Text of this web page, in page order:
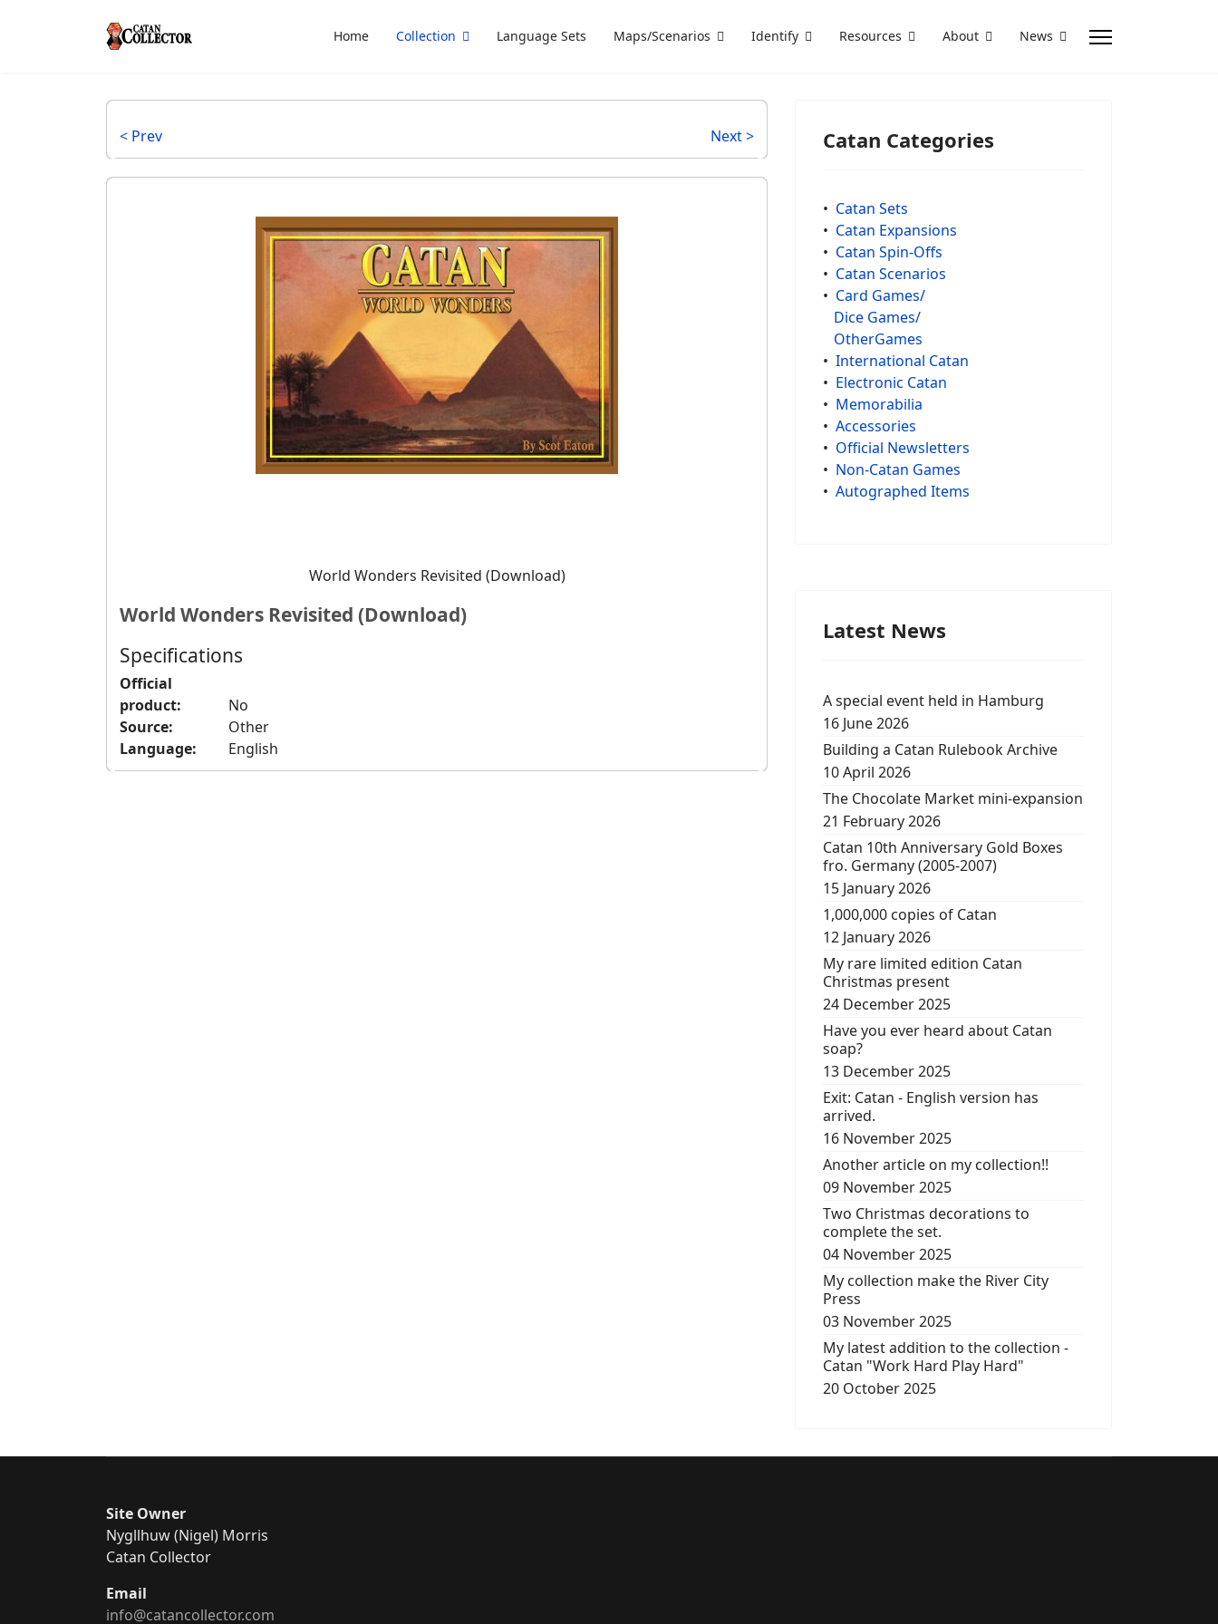
Home Collection Language Sets Maps/Scenarios Identify Resources About News
< Prev Next >
World Wonders Revisited (Download)
World Wonders Revisited (Download)
Specifications
Official
product:
No
Source:
Other
Language:
English
Catan Categories
• Catan Sets
• Catan Expansions
• Catan Spin-Offs
• Catan Scenarios
• Card Games/
Dice Games/
OtherGames
• International Catan
• Electronic Catan
• Memorabilia
• Accessories
• Official Newsletters
• Non-Catan Games
• Autographed Items
Latest News
A special event held in Hamburg
16 June 2026
Building a Catan Rulebook Archive
10 April 2026
The Chocolate Market mini-expansion
21 February 2026
Catan 10th Anniversary Gold Boxes
fro. Germany (2005-2007)
15 January 2026
1,000,000 copies of Catan
12 January 2026
My rare limited edition Catan
Christmas present
24 December 2025
Have you ever heard about Catan
soap?
13 December 2025
Exit: Catan - English version has
arrived.
16 November 2025
Another article on my collection!!
09 November 2025
Two Christmas decorations to
complete the set.
04 November 2025
My collection make the River City
Press
03 November 2025
My latest addition to the collection -
Catan "Work Hard Play Hard"
20 October 2025
Site Owner
Nygllhuw (Nigel) Morris
Catan Collector
Email
info@catancollector.com